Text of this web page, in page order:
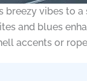
breezy vibes to
and blues
accents or